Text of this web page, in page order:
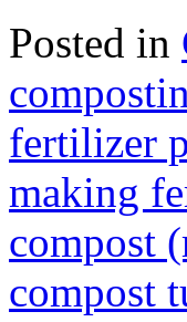
Posted in
fertilizer
making
compost
compost